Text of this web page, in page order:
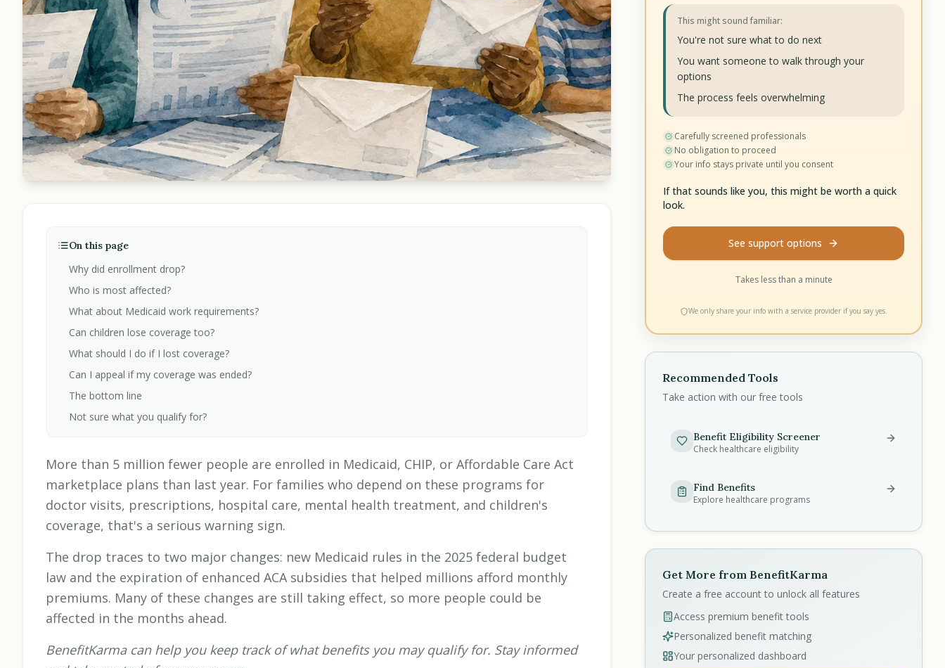
On this page
Why did enrollment drop?
Who is most affected?
What about Medicaid work requirements?
Can children lose coverage too?
What should I do if I lost coverage?
Can I appeal if my coverage was ended?
The bottom line
Not sure what you qualify for?
More than 5 million fewer people are enrolled in Medicaid, CHIP, or Affordable Care Act
marketplace plans than last year. For families who depend on these programs for
doctor visits, prescriptions, hospital care, mental health treatment, and children's
coverage, that's a serious warning sign.
The drop traces to two major changes: new Medicaid rules in the 2025 federal budget
law and the expiration of enhanced ACA subsidies that helped millions afford monthly
premiums. Many of these changes are still taking effect, so more people could be
affected in the months ahead.
BenefitKarma can help you keep track of what benefits you may qualify for. Stay informed
This might sound familiar:
You're not sure what to do next
You want someone to walk through your
options
The process feels overwhelming
Carefully screened professionals
No obligation to proceed
Your info stays private until you consent
If that sounds like you, this might be worth a quick
look.
See support options
Takes less than a minute
We only share your info with a service provider if you say yes.
Recommended Tools
Take action with our free tools
Benefit Eligibility Screener
Check healthcare eligibility
Find Benefits
Explore healthcare programs
Get More from BenefitKarma
Create a free account to unlock all features
Access premium benefit tools
Personalized benefit matching
Your personalized dashboard